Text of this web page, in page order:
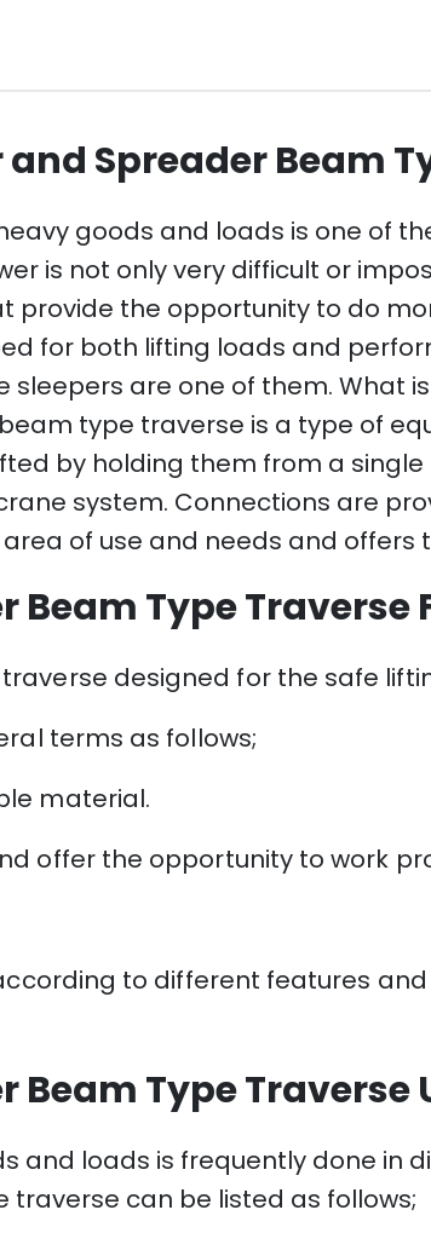
Spreader Beam
goods and loads is one of
is not only very difficult or
the opportunity to do
for both lifting loads and
are one of them. What
type traverse is a type of
by holding them from a
system. Connections are
of ​​use and needs and offers
Beam Type Traverse
designed for the safe
terms as follows;
material.
offer the opportunity to work
to different features
Type Traverse
and loads is frequently done in
can be listed as follows;